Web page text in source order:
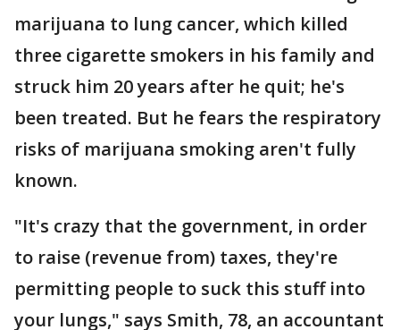
marijuana to lung cancer, which killed
three cigarette smokers in his family and
struck him 20 years after he quit; he's
been treated. But he fears the respiratory
risks of marijuana smoking aren't fully
known.
"It's crazy that the government, in order
to raise (revenue from) taxes, they're
permitting people to suck this stuff into
your lungs," says Smith, 78, an accountant